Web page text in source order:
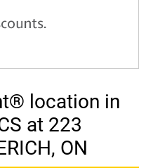
location in
at 223
ON